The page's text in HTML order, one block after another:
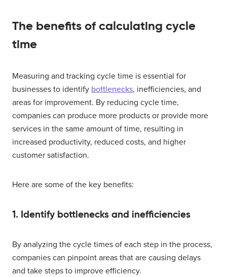
The benefits of calculating cycle
time
Measuring and tracking cycle time is essential for
businesses to identify bottlenecks, inefficiencies, and
areas for improvement. By reducing cycle time,
companies can produce more products or provide more
services in the same amount of time, resulting in
increased productivity, reduced costs, and higher
customer satisfaction.
Here are some of the key benefits:
1. Identify bottlenecks and inefficiencies
By analyzing the cycle times of each step in the process,
companies can pinpoint areas that are causing delays
and take steps to improve efficiency.